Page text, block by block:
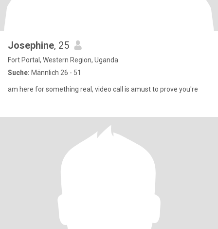
Josephine, 25
Fort Portal, Western Region, Uganda
Suche: Männlich 26 - 51
am here for something real, video call is amust to prove you're